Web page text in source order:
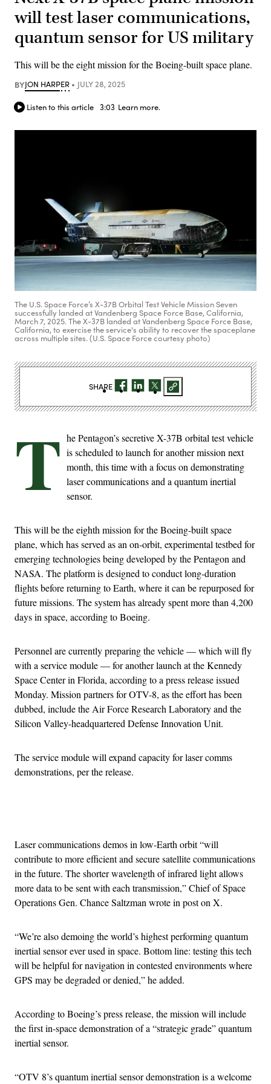
will test laser communications,
quantum sensor for US military
This will be the eight mission for the Boeing-built space plane.
BYJON HARPER JULY 28, 2025
Listen to this article 3:03 Learn more.
The U.S. Space Force’s X-37B Orbital Test Vehicle Mission Seven
successfully landed at Vandenberg Space Force Base, California,
March 7, 2025. The X-37B landed at Vandenberg Space Force Base,
California, to exercise the service's ability to recover the spaceplane
across multiple sites. (U.S. Space Force courtesy photo)
T he Pentagon’s secretive X-37B orbital test vehicle
is scheduled to launch for another mission next
month, this time with a focus on demonstrating
laser communications and a quantum inertial
sensor.
This will be the eighth mission for the Boeing-built space
plane, which has served as an on-orbit, experimental testbed for
emerging technologies being developed by the Pentagon and
NASA. The platform is designed to conduct long-duration
flights before returning to Earth, where it can be repurposed for
future missions. The system has already spent more than 4,200
days in space, according to Boeing.
Personnel are currently preparing the vehicle — which will fly
with a service module — for another launch at the Kennedy
Space Center in Florida, according to a press release issued
Monday. Mission partners for OTV-8, as the effort has been
dubbed, include the Air Force Research Laboratory and the
Silicon Valley-headquartered Defense Innovation Unit.
The service module will expand capacity for laser comms
demonstrations, per the release.
Laser communications demos in low-Earth orbit “will
contribute to more efficient and secure satellite communications
in the future. The shorter wavelength of infrared light allows
more data to be sent with each transmission,” Chief of Space
Operations Gen. Chance Saltzman wrote in post on X.
“We’re also demoing the world’s highest performing quantum
inertial sensor ever used in space. Bottom line: testing this tech
will be helpful for navigation in contested environments where
GPS may be degraded or denied,” he added.
According to Boeing’s press release, the mission will include
the first in-space demonstration of a “strategic grade” quantum
inertial sensor.
“OTV 8’s quantum inertial sensor demonstration is a welcome
SHARE